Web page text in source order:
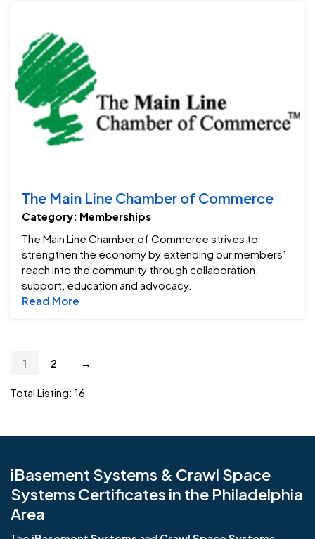
The Main Line Chamber of Commerce
Category: Memberships
The Main Line Chamber of Commerce strives to
strengthen the economy by extending our members’
reach into the community through collaboration,
support, education and advocacy.
Read More
1 2 →
Total Listing: 16
iBasement Systems & Crawl Space
Systems Certificates in the Philadelphia
Area